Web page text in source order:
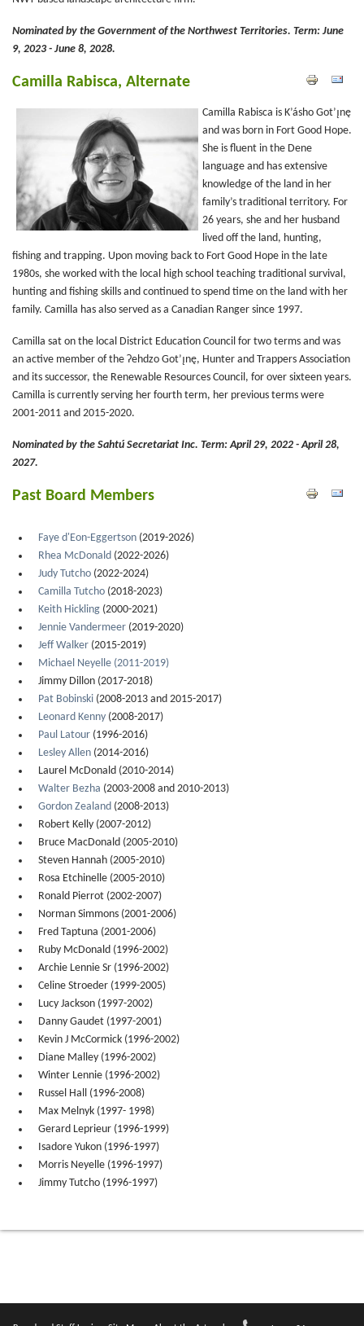
Nominated by the Government of the Northwest Territories. Term: June
9, 2023 - June 8, 2028.
Camilla Rabisca, Alternate
Camilla Rabisca is K’ásho Got’ı̨nę
and was born in Fort Good Hope.
She is fluent in the Dene
language and has extensive
knowledge of the land in her
family’s traditional territory. For
26 years, she and her husband
lived off the land, hunting,
fishing and trapping. Upon moving back to Fort Good Hope in the late
1980s, she worked with the local high school teaching traditional survival,
hunting and fishing skills and continued to spend time on the land with her
family. Camilla has also served as a Canadian Ranger since 1997.
Camilla sat on the local District Education Council for two terms and was
an active member of the Ɂehdzo Got’ı̨nę, Hunter and Trappers Association
and its successor, the Renewable Resources Council, for over sixteen years.
Camilla is currently serving her fourth term, her previous terms were
2001-2011 and 2015-2020.
Nominated by the Sahtú Secretariat Inc. Term: April 29, 2022 - April 28,
2027.
Past Board Members
Faye d'Eon-Eggertson (2019-2026)
Rhea McDonald (2022-2026)
Judy Tutcho (2022-2024)
Camilla Tutcho (2018-2023)
Keith Hickling (2000-2021)
Jennie Vandermeer (2019-2020)
Jeff Walker (2015-2019)
Michael Neyelle (2011-2019)
Jimmy Dillon (2017-2018)
Pat Bobinski (2008-2013 and 2015-2017)
Leonard Kenny (2008-2017)
Paul Latour (1996-2016)
Lesley Allen (2014-2016)
Laurel McDonald (2010-2014)
Walter Bezha (2003-2008 and 2010-2013)
Gordon Zealand (2008-2013)
Robert Kelly (2007-2012)
Bruce MacDonald (2005-2010)
Steven Hannah (2005-2010)
Rosa Etchinelle (2005-2010)
Ronald Pierrot (2002-2007)
Norman Simmons (2001-2006)
Fred Taptuna (2001-2006)
Ruby McDonald (1996-2002)
Archie Lennie Sr (1996-2002)
Celine Stroeder (1999-2005)
Lucy Jackson (1997-2002)
Danny Gaudet (1997-2001)
Kevin J McCormick (1996-2002)
Diane Malley (1996-2002)
Winter Lennie (1996-2002)
Russel Hall (1996-2008)
Max Melnyk (1997- 1998)
Gerard Leprieur (1996-1999)
Isadore Yukon (1996-1997)
Morris Neyelle (1996-1997)
Jimmy Tutcho (1996-1997)